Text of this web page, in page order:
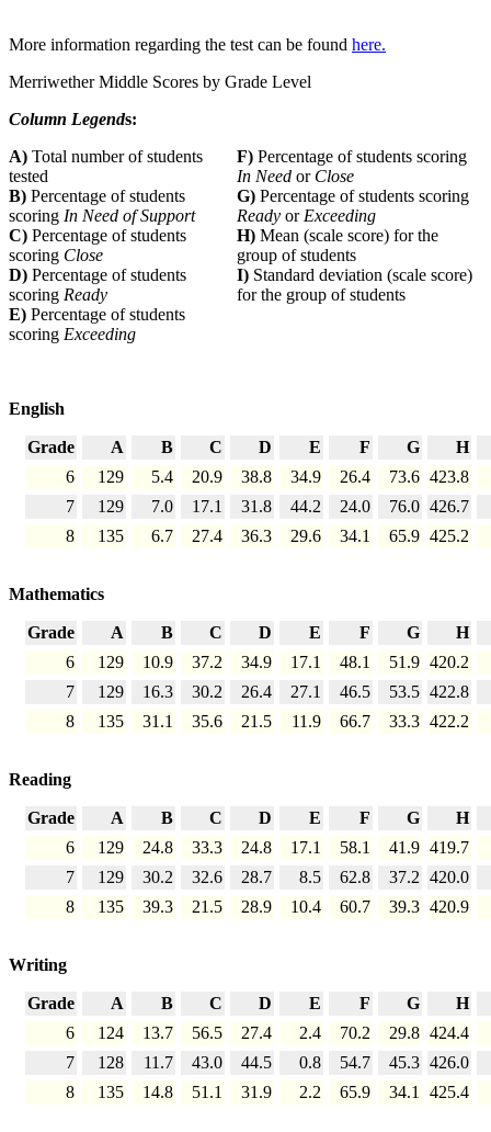
More information regarding the test can be found here.
Merriwether Middle Scores by Grade Level
Column Legends:
A) Total number of students
tested
F) Percentage of students scoring
In Need or Close
B) Percentage of students
scoring In Need of Support
G) Percentage of students scoring
Ready orExceeding
C) Percentage of students
scoring Close
H) Mean (scale score) for the
group of students
D) Percentage of students
scoring Ready
I) Standard deviation (scale score)
for the group of students
E) Percentage of students
scoring Exceeding
English
Grade A B C D E F G
H
6
129 5.4 20.9 38.8 34.9 26.4 73.6 423.8
7
129 7.0 17.1 31.8 44.2 24.0 76.0 426.7
8
135 6.7 27.4 36.3 29.6 34.1 65.9 425.2
Mathematics
Grade A B C D E F G
H
6
129 10.9 37.2 34.9 17.1 48.1 51.9 420.2
7
129 16.3 30.2 26.4 27.1 46.5 53.5 422.8
8
135 31.1 35.6 21.5 11.9 66.7 33.3 422.2
Reading
Grade A B C D E F G
H
6
129 24.8 33.3 24.8 17.1 58.1 41.9 419.7
7
129 30.2 32.6 28.7 8.5 62.8 37.2 420.0
8
135 39.3 21.5 28.9 10.4 60.7 39.3 420.9
Writing
Grade A B C D E F G
H
6
124 13.7 56.5 27.4 2.4 70.2 29.8 424.4
7
128 11.7 43.0 44.5 0.8 54.7 45.3 426.0
8
135 14.8 51.1 31.9 2.2 65.9 34.1 425.4